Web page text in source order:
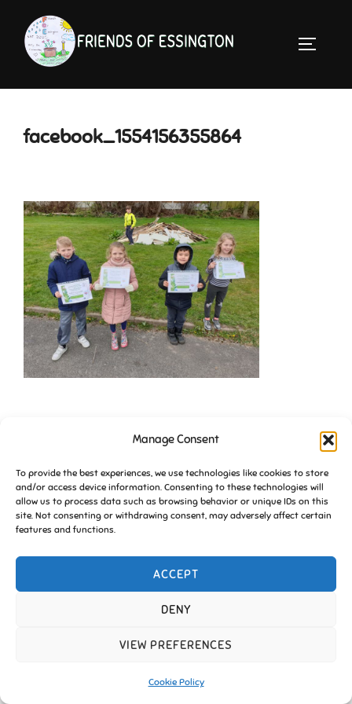
Manage Consent
To provide the best experiences, we use technologies like cookies to store
and/or access device information. Consenting to these technologies will
allow us to process data such as browsing behavior or unique IDs on this
site. Not consenting or withdrawing consent, may adversely affect certain
features and functions.
ACCEPT
DENY
VIEW PREFERENCES
Cookie Policy
content
facebook_1554156355864
Copyright © 2026 Friends of Essington |
Cookie Policy